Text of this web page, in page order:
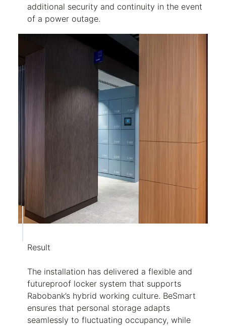
additional security and continuity in the event
of a power outage.
Result
The installation has delivered a flexible and
futureproof locker system that supports
Rabobank’s hybrid working culture. BeSmart
ensures that personal storage adapts
seamlessly to fluctuating occupancy, while